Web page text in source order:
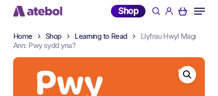
Skip
content
Shop searchaccount
Menu
Home Shop Learning to Read
Llyfrau Hwyl Magi
Ann: Pwy sydd yna?